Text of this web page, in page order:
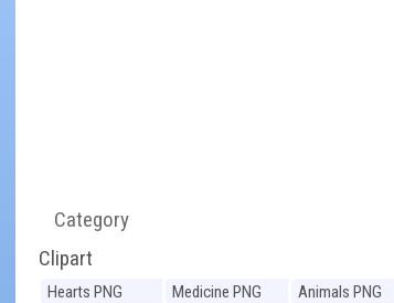
Category
Clipart
Hearts PNG Medicine PNG
Animals PNG